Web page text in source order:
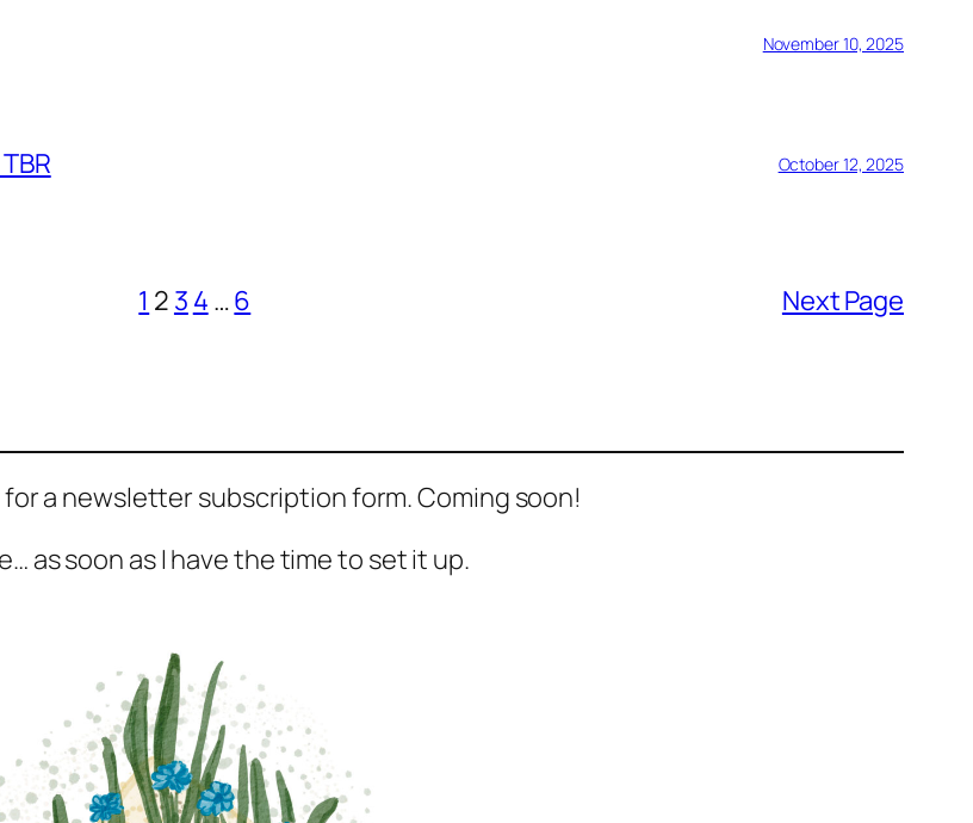
November 10, 2025
October 12, 2025
1 2 3 4 …6 Next Page
a newsletter subscription form. Coming soon!
as soon as I have the time to set it up.